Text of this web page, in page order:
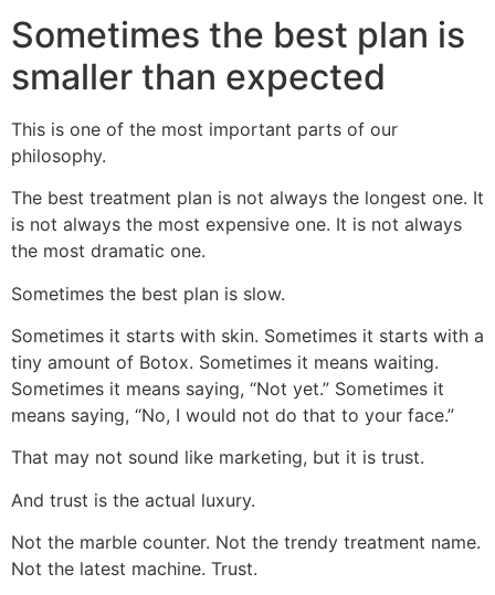
Sometimes the best plan is
smaller than expected
This is one of the most important parts of our
philosophy.
The best treatment plan is not always the longest one. It
is not always the most expensive one. It is not always
the most dramatic one.
Sometimes the best plan is slow.
Sometimes it starts with skin. Sometimes it starts with a
tiny amount of Botox. Sometimes it means waiting.
Sometimes it means saying, “Not yet.” Sometimes it
means saying, “No, I would not do that to your face.”
That may not sound like marketing, but it is trust.
And trust is the actual luxury.
Not the marble counter. Not the trendy treatment name.
Not the latest machine. Trust.